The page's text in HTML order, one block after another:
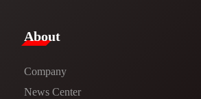
​About​
Company
News Center​